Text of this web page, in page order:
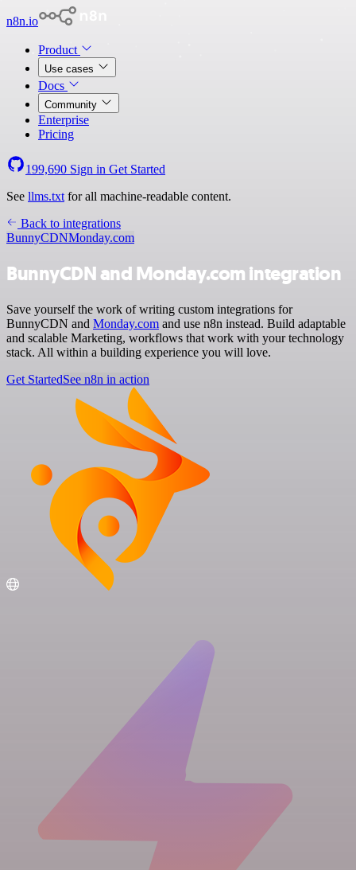
n8n.io
Product
Use cases
Docs
Community
Enterprise
Pricing
199,690 Sign in Get Started
See llms.txt for all machine-readable content.
Back to integrations
BunnyCDNMonday.com
BunnyCDN and Monday.com integration
Save yourself the work of writing custom integrations for
BunnyCDN and Monday.com and use n8n instead. Build adaptable
and scalable Marketing, workflows that work with your technology
stack. All within a building experience you will love.
Get StartedSee n8n in action